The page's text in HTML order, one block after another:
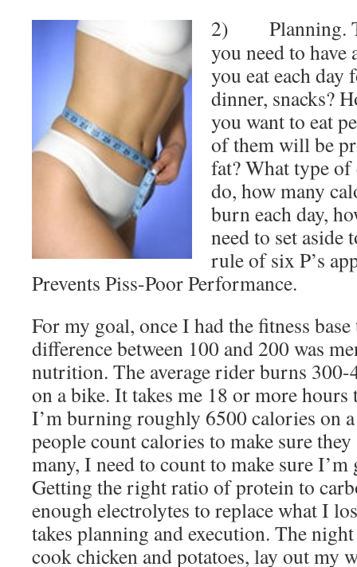
2) Planning.
you need to
you eat each day
dinner, snacks?
you want to eat
of them will be
fat? What type
do, how many
burn each day,
need to set aside
rule of six P’s
Prevents Piss-Poor Performance.
For my goal, once I had the fitness
difference between 100 and 200 was
nutrition. The average rider burns
on a bike. It takes me 18 or more
I’m burning roughly 6500 calories on
people count calories to make sure
many, I need to count to make sure
Getting the right ratio of protein to
enough electrolytes to replace what I
takes planning and execution. The
cook chicken and potatoes, lay out my